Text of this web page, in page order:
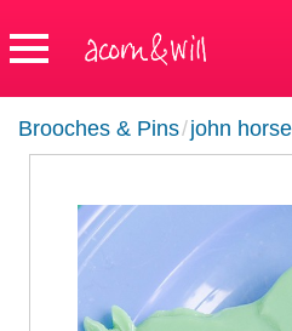
Brooches & Pins/john